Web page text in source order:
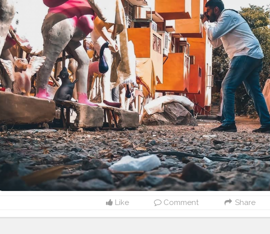
#bengali
#idol #murti #moorti #pop #indian
Like Comment Share